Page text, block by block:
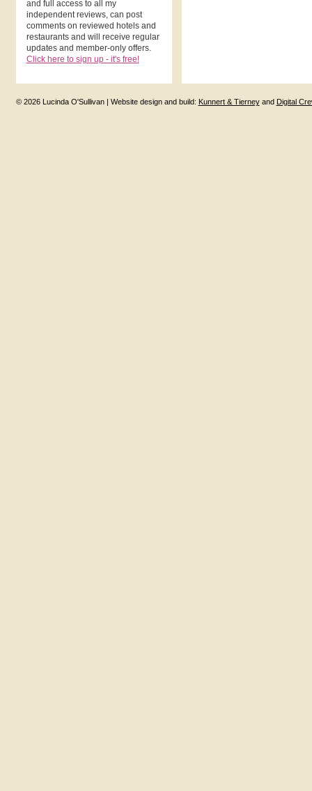
and full access to all my
independent reviews, can post
comments on reviewed hotels and
restaurants and will receive regular
updates and member-only offers.
Click here to sign up - it's free!
© 2026 Lucinda O'Sullivan | Website design and build: Kunnert & Tierneyand Digital